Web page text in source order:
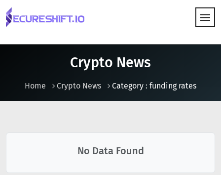
Crypto News
Home Crypto News Category : funding rates
No Data Found